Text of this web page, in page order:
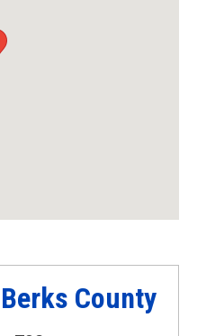
County